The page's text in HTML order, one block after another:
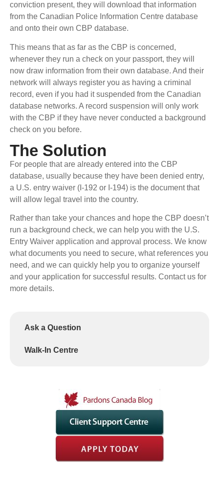
Ask a Question
Walk-In Centre
conviction present, they will download that information
from the Canadian Police Information Centre database
and onto their own CBP database.
This means that as far as the CBP is concerned,
whenever they run a check on your passport, they will
now draw information from their own database. And their
network will always register you as having a criminal
record, even if you had it suspended from the Canadian
database networks. A record suspension will only work
with the CBP if they have never conducted a background
check on you before.
The Solution
For people that are already entered into the CBP
database, usually because they have been denied entry,
a U.S. entry waiver (I-192 or I-194) is the document that
will allow legal travel into the country.
Rather than take your chances and hope the CBP doesn’t
run a background check, we can help you with the U.S.
Entry Waiver application and approval process. We know
what documents you need to secure, what references you
need, and we can quickly help you to organize yourself
and your application for successful results. Contact us for
more details.